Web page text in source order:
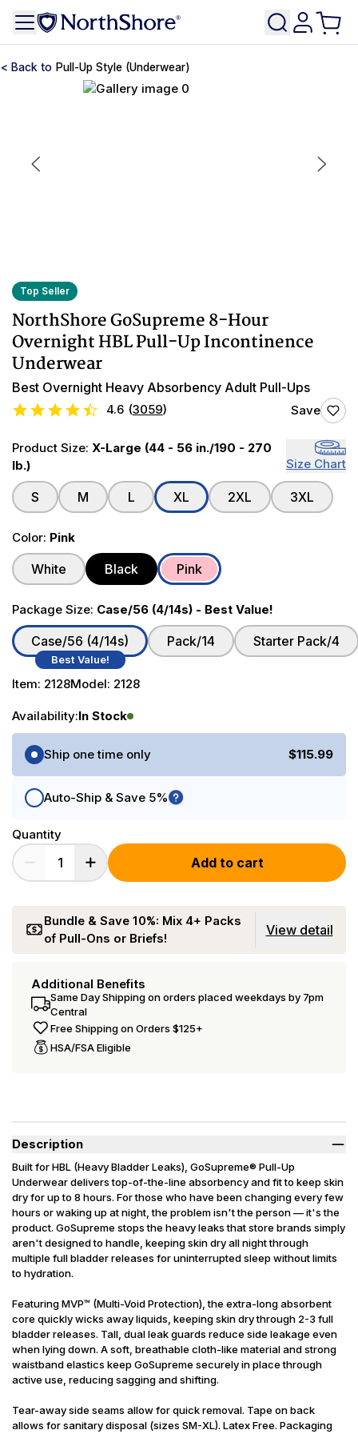
Pull-Up Style (Underwear)
Top Seller
NorthShore GoSupreme 8-Hour
Overnight HBL Pull-Up Incontinence
Underwear
Best Overnight Heavy Absorbency Adult Pull-Ups
4.6 (3059) Save
Product Size: X-Large (44 - 56 in./190 - 270
lb.)
Size Chart
S M L XL 2XL 3XL
Color: Pink
White Black Pink
Package Size: Case/56 (4/14s) - Best Value!
Case/56 (4/14s)
Best Value!
Pack/14 Starter Pack/4
Item: 2128Model: 2128
Availability:In Stock
Purchase Options
Ship one time only
$115.99
Auto-Ship & Save 5%
Quantity
Add to cart
Bundle & Save 10%: Mix 4+ Packs
of Pull-Ons or Briefs!
View detail
Additional Benefits
Same Day Shipping on orders placed weekdays by 7pm
Central
Free Shipping on Orders $125+
HSA/FSA Eligible
Description
Built for HBL (Heavy Bladder Leaks), GoSupreme® Pull-Up
Underwear delivers top-of-the-line absorbency and fit to keep skin
dry for up to 8 hours. For those who have been changing every few
hours or waking up at night, the problem isn't the person — it's the
product. GoSupreme stops the heavy leaks that store brands simply
aren't designed to handle, keeping skin dry all night through
multiple full bladder releases for uninterrupted sleep without limits
to hydration.
Featuring MVP™ (Multi-Void Protection), the extra-long absorbent
core quickly wicks away liquids, keeping skin dry through 2-3 full
bladder releases. Tall, dual leak guards reduce side leakage even
when lying down. A soft, breathable cloth-like material and strong
waistband elastics keep GoSupreme securely in place through
active use, reducing sagging and shifting.
Tear-away side seams allow for quick removal. Tape on back
allows for sanitary disposal (sizes SM-XL). Latex Free. Packaging